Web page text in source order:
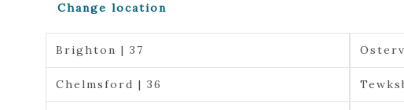
Change location
Brighton | 37
Chelmsford | 36